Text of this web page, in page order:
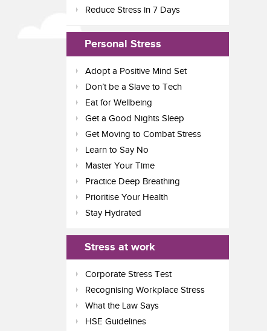
Reduce Stress in 7 Days
Personal Stress
Adopt a Positive Mind Set
Don’t be a Slave to Tech
Eat for Wellbeing
Get a Good Nights Sleep
Get Moving to Combat Stress
Learn to Say No
Master Your Time
Practice Deep Breathing
Prioritise Your Health
Stay Hydrated
Stress at work
Corporate Stress Test
Recognising Workplace Stress
What the Law Says
HSE Guidelines